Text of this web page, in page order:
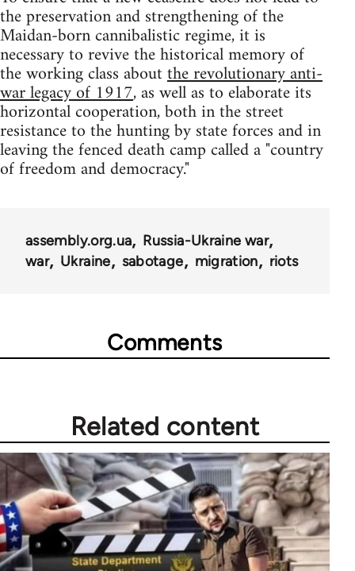
the preservation and strengthening of the
Maidan-born cannibalistic regime, it is
necessary to revive the historical memory of
the working class aboutthe revolutionary anti-
war legacy of 1917, as well as to elaborate its
horizontal cooperation, both in the street
resistance to the hunting by state forces and in
leaving the fenced death camp called a "country
of freedom and democracy."
assembly.org.ua
Russia-Ukraine war
war
Ukraine sabotage migration riots
Comments
Related content